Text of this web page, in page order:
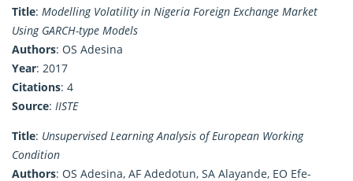
Title: Modelling Volatility in Nigeria Foreign Exchange Market
Using GARCH-type Models
Authors: OS Adesina
Year: 2017
Citations: 4
Source: IISTE
Title: Unsupervised Learning Analysis of European Working
Condition
Authors: OS Adesina, AF Adedotun, SA Alayande, EO Efe-